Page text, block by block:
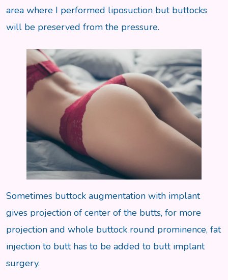
area where I performed liposuction but buttocks
will be preserved from the pressure.
Sometimes buttock augmentation with implant
gives projection of center of the butts, for more
projection and whole buttock round prominence, fat
injection to butt has to be added to butt implant
surgery.